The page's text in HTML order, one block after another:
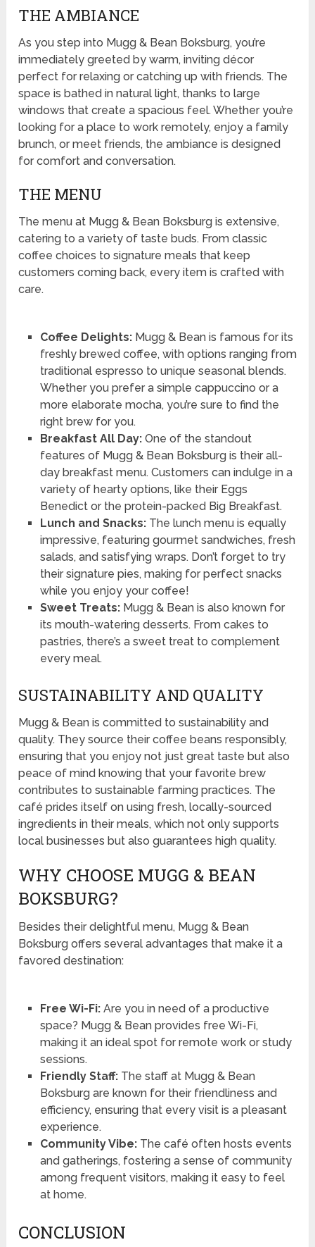
THE AMBIANCE
As you step into Mugg & Bean Boksburg, you’re
immediately greeted by warm, inviting décor
perfect for relaxing or catching up with friends. The
space is bathed in natural light, thanks to large
windows that create a spacious feel. Whether you’re
looking for a place to work remotely, enjoy a family
brunch, or meet friends, the ambiance is designed
for comfort and conversation.
THE MENU
The menu at Mugg & Bean Boksburg is extensive,
catering to a variety of taste buds. From classic
coffee choices to signature meals that keep
customers coming back, every item is crafted with
care.
Coffee Delights:Mugg & Bean is famous for its
freshly brewed coffee, with options ranging from
traditional espresso to unique seasonal blends.
Whether you prefer a simple cappuccino or a
more elaborate mocha, you’re sure to find the
right brew for you.
Breakfast All Day:One of the standout
features of Mugg & Bean Boksburg is their all-
day breakfast menu. Customers can indulge in a
variety of hearty options, like their Eggs
Benedict or the protein-packed Big Breakfast.
Lunch and Snacks:The lunch menu is equally
impressive, featuring gourmet sandwiches, fresh
salads, and satisfying wraps. Don’t forget to try
their signature pies, making for perfect snacks
while you enjoy your coffee!
Sweet Treats:Mugg & Bean is also known for
its mouth-watering desserts. From cakes to
pastries, there’s a sweet treat to complement
every meal.
SUSTAINABILITY AND QUALITY
Mugg & Bean is committed to sustainability and
quality. They source their coffee beans responsibly,
ensuring that you enjoy not just great taste but also
peace of mind knowing that your favorite brew
contributes to sustainable farming practices. The
café prides itself on using fresh, locally-sourced
ingredients in their meals, which not only supports
local businesses but also guarantees high quality.
WHY CHOOSE MUGG & BEAN
BOKSBURG?
Besides their delightful menu, Mugg & Bean
Boksburg offers several advantages that make it a
favored destination:
Free Wi-Fi:Are you in need of a productive
space? Mugg & Bean provides free Wi-Fi,
making it an ideal spot for remote work or study
sessions.
Friendly Staff:The staff at Mugg & Bean
Boksburg are known for their friendliness and
efficiency, ensuring that every visit is a pleasant
experience.
Community Vibe:The café often hosts events
and gatherings, fostering a sense of community
among frequent visitors, making it easy to feel
at home.
CONCLUSION